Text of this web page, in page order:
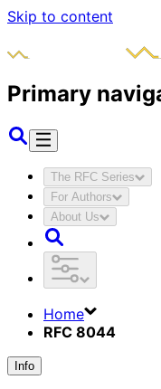
Skip to content
Primary
The RFC Series
For Authors
About Us
Home
RFC 8044
Info